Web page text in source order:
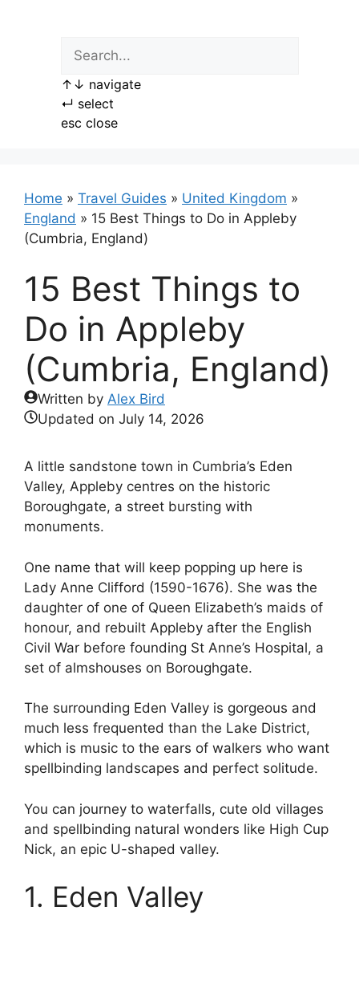
↑ ↓ navigate
↵ select
esc close
Home » Travel Guides » United Kingdom »
England » 15 Best Things to Do in Appleby
(Cumbria, England)
15 Best Things to
Do in Appleby
(Cumbria, England)
Written by Alex Bird
Updated on July 14, 2026
A little sandstone town in Cumbria’s Eden
Valley, Appleby centres on the historic
Boroughgate, a street bursting with
monuments.
One name that will keep popping up here is
Lady Anne Clifford (1590-1676). She was the
daughter of one of Queen Elizabeth’s maids of
honour, and rebuilt Appleby after the English
Civil War before founding St Anne’s Hospital, a
set of almshouses on Boroughgate.
The surrounding Eden Valley is gorgeous and
much less frequented than the Lake District,
which is music to the ears of walkers who want
spellbinding landscapes and perfect solitude.
You can journey to waterfalls, cute old villages
and spellbinding natural wonders like High Cup
Nick, an epic U-shaped valley.
1. Eden Valley